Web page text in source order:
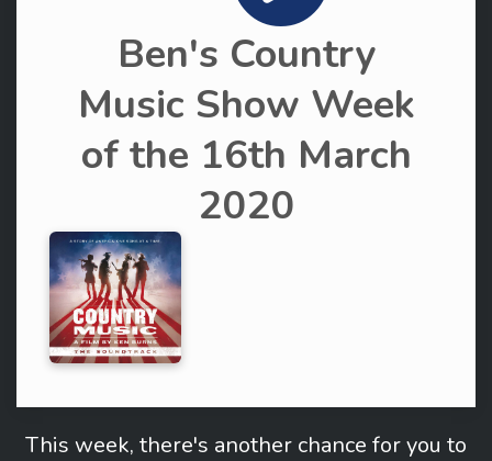
Ben's Country
Music Show Week
of the 16th March
2020
This week, there's another chance for you to